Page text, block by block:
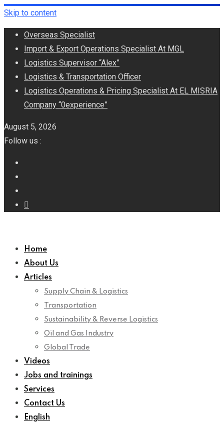
Skip to content
Overseas Specialist
Import & Export Operations Specialist At MGL
Logistics Supervisor “Alex”
Logistics & Transportation Officer
Logistics Operations & Pricing Specialist At EL MISRIA
Company “0experience”
August 5, 2026
Follow us :
Home
About Us
Articles
Supply Chain & Logistics
Transportation
Sustainability & Reverse Logistics
Oil and Gas Industry
Global Trade
Videos
Jobs and trainings
Services
Contact Us
English